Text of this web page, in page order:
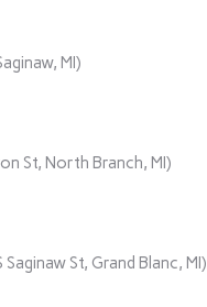
MI)
St, North Branch, MI)
St, Grand Blanc, MI)